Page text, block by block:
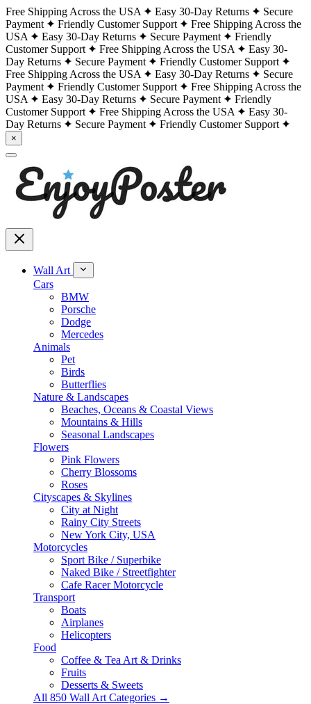
Free Shipping Across the USA Easy 30-Day Returns
Secure
Payment
Friendly Customer Support
Free Shipping Across the
USA
Easy 30-Day Returns Secure Payment
Friendly
Customer Support
Free Shipping Across the USA
Easy 30-
Day Returns
Secure Payment
Friendly Customer Support
Free Shipping Across the USA
Easy 30-Day Returns
Secure
Payment
Friendly Customer Support
Free Shipping Across the
USA
Easy 30-Day Returns Secure Payment
Friendly
Customer Support
Free Shipping Across the USA
Easy 30-
Day Returns
Secure Payment Friendly Customer Support
×
Wall Art
Cars
BMW
Porsche
Dodge
Mercedes
Animals
Pet
Birds
Butterflies
Nature & Landscapes
Beaches, Oceans & Coastal Views
Mountains & Hills
Seasonal Landscapes
Flowers
Pink Flowers
Cherry Blossoms
Roses
Cityscapes & Skylines
City at Night
Rainy City Streets
New York City, USA
Motorcycles
Sport Bike / Superbike
Naked Bike / Streetfighter
Cafe Racer Motorcycle
Transport
Boats
Airplanes
Helicopters
Food
Coffee & Tea Art & Drinks
Fruits
Desserts & Sweets
All 850 Wall Art Categories →